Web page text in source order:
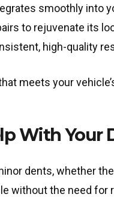
smoothly into
to rejuvenate its
high-quality
meets your
With Your
dents, whether
without the need for